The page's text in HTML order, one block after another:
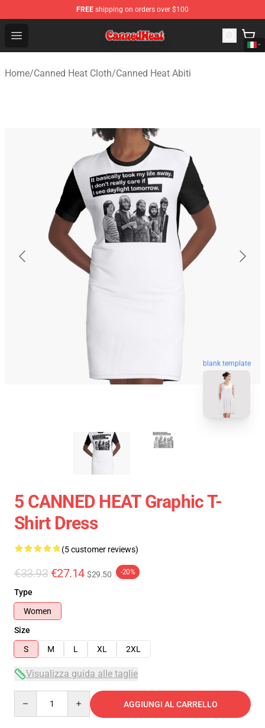
FREE shipping on orders over $100
Open menu
Canned Heat Store - Official Canned Heat Merchandise
Home/Canned Heat Cloth/Canned Heat Abiti
blank template
5 CANNED HEAT Graphic T-
Shirt Dress
(5 customer reviews)
€33.93 €27.14 $29.50 -20%
Type
Women
Size
S
M L XL 2XL
Visualizza guida alle taglie
AGGIUNGI AL CARRELLO